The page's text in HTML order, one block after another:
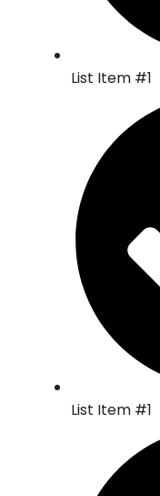
List Item #1
List Item #1